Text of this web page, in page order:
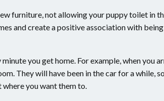
furniture, not allowing your puppy toilet in
and create a positive association with
you get home. For example, when you
They will have been in the car for a while,
you want them to.